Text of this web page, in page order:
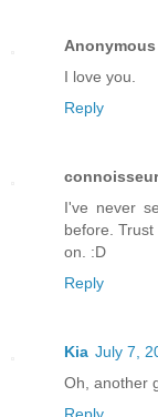
Anonymous
I love you.
Reply
I've never
before.
on. :D
Reply
Kia July 7,
Oh, another